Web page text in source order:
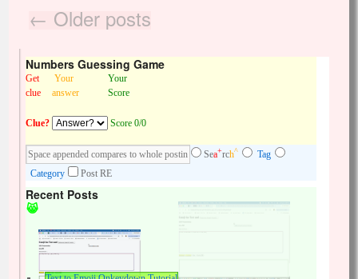
← Older posts
Numbers Guessing Game
Get
clue
Your
answer
Your
Score
Clue? Score 0/0
Sea+rch^
Tag
Category
Post RE
Recent Posts